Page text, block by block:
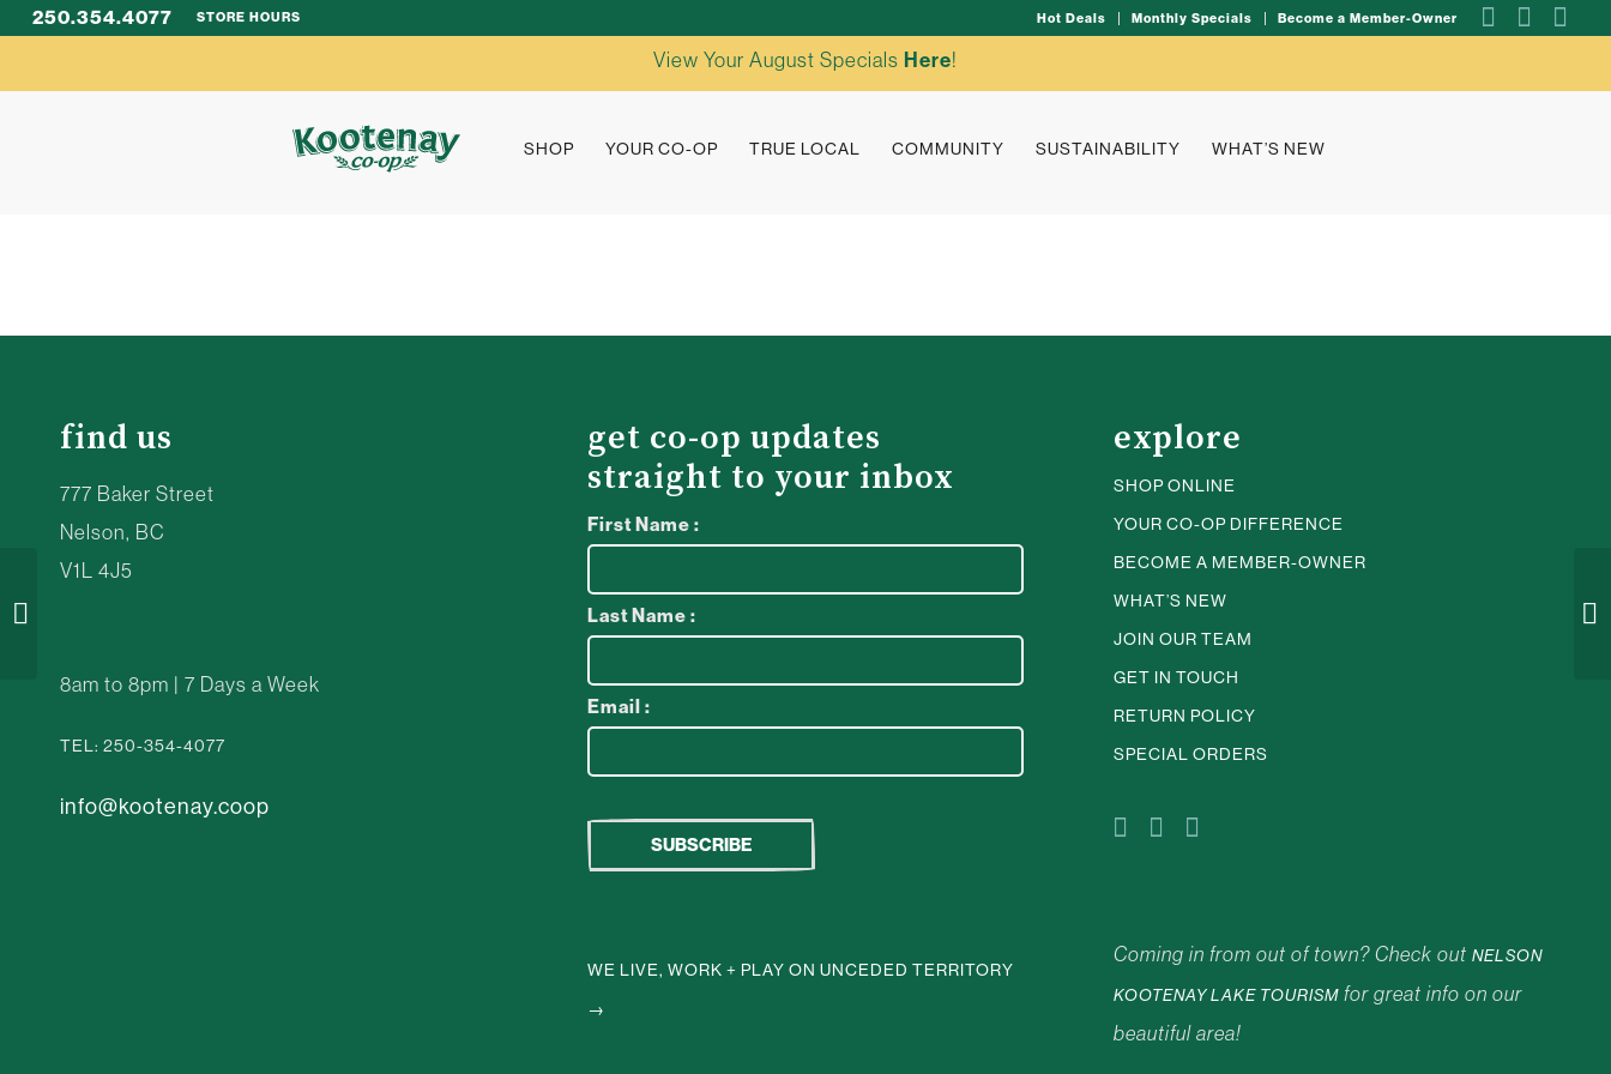
Hot Deals Monthly Specials Become a Member-Owner
250.354.4077 STORE HOURS
SHOP YOUR CO-OP TRUE LOCAL COMMUNITY SUSTAINABILITY WHAT’S NEW
View Your August Specials Here!
find us
777 Baker Street
Nelson, BC
V1L 4J5
8am to 8pm | 7 Days a Week
TEL: 250-354-4077
info@kootenay.coop
get co-op updates
straight to your inbox
First Name :
Last Name :
Email :
WE LIVE, WORK + PLAY ON UNCEDED TERRITORY
→
explore
SHOP ONLINE
YOUR CO-OP DIFFERENCE
BECOME A MEMBER-OWNER
WHAT’S NEW
JOIN OUR TEAM
GET IN TOUCH
RETURN POLICY
SPECIAL ORDERS
Coming in from out of town? Check outNELSON
KOOTENAY LAKE TOURISM for great info on our
beautiful area!